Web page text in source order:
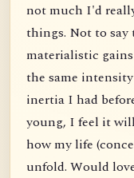
not much I'd
things. Not to
materialistic
the same
inertia I had
young, I feel it
how my life
unfold. Would